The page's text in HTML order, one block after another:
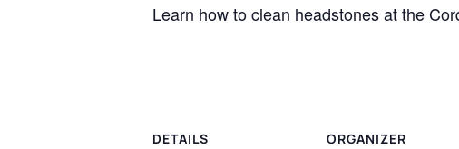
Learn how to clean headstones at the
DETAILS ORGANIZER